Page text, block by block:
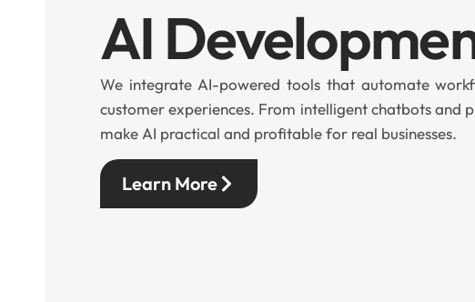
AI
We integrate AI-powered tools that automate
customer experiences. From intelligent chatbots and
make AI practical and profitable for real businesses.
Learn More